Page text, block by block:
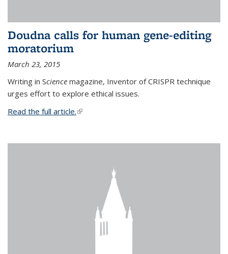
Doudna calls for human gene-editing
moratorium
March 23, 2015
Writing in Science magazine, Inventor of CRISPR technique
urges effort to explore ethical issues.
Read the full article.(link is external)